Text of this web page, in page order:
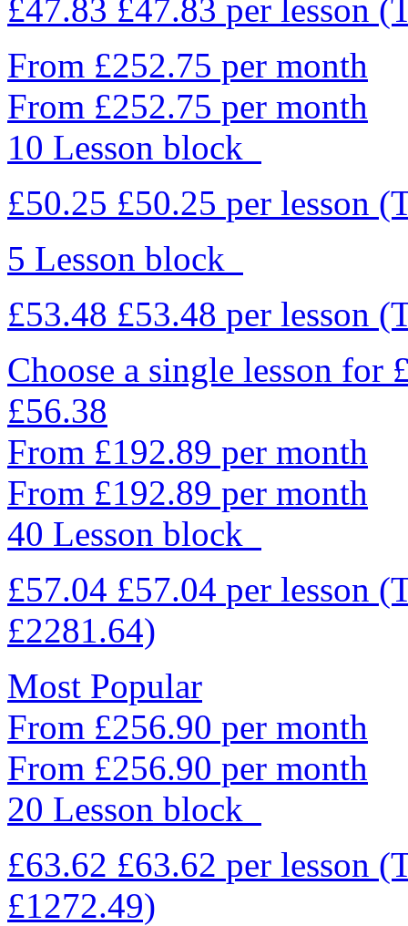
£47.83 £47.83 per lesson
From £252.75 per month
From £252.75 per month
10 Lesson block
£50.25 £50.25 per lesson
5 Lesson block
£53.48 £53.48 per lesson
Choose a single lesson for
£56.38
From £192.89 per month
From £192.89 per month
40 Lesson block
£57.04 £57.04 per lesson
£2281.64)
Most Popular
From £256.90 per month
From £256.90 per month
20 Lesson block
£63.62 £63.62 per lesson
£1272.49)